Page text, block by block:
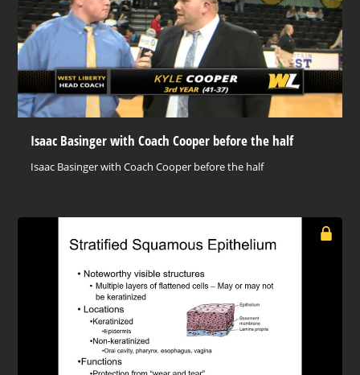
Isaac Basinger with Coach Cooper before the half
Isaac Basinger with Coach Cooper before the half